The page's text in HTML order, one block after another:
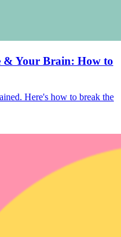
& Your Brain: How to
Here's how to break the